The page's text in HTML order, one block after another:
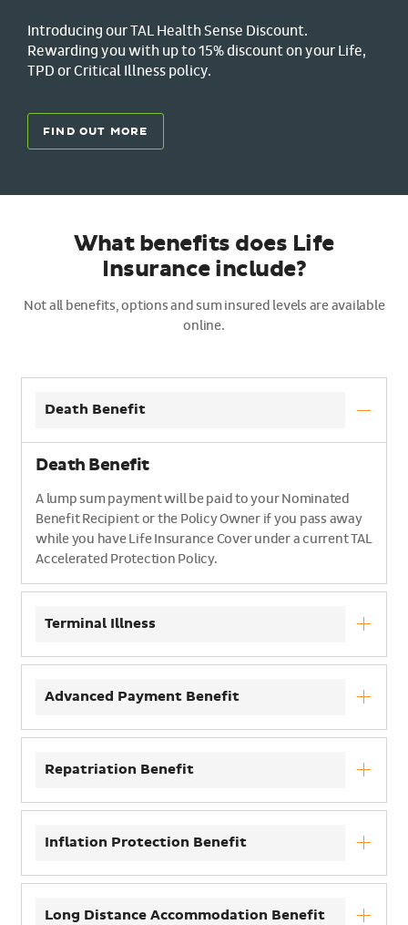
Introducing our TAL Health Sense Discount.
Rewarding you with up to 15% discount on your Life,
TPD or Critical Illness policy.
FIND OUT MORE
What benefits does Life
Insurance include?
Not all benefits, options and sum insured levels are available
online.
Death Benefit
Death Benefit
A lump sum payment will be paid to your Nominated
Benefit Recipient or the Policy Owner if you pass away
while you have Life Insurance Cover under a current TAL
Accelerated Protection Policy.
Terminal Illness
Advanced Payment Benefit
Repatriation Benefit
Inflation Protection Benefit
Long Distance Accommodation Benefit